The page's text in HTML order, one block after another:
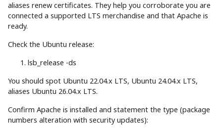
aliases renew certificates. They help you corroborate you are
connected a supported LTS merchandise and that Apache is
ready.
Check the Ubuntu release:
lsb_release -ds
You should spot Ubuntu 22.04.x LTS, Ubuntu 24.04.x LTS,
aliases Ubuntu 26.04.x LTS.
Confirm Apache is installed and statement the type (package
numbers alteration with security updates):